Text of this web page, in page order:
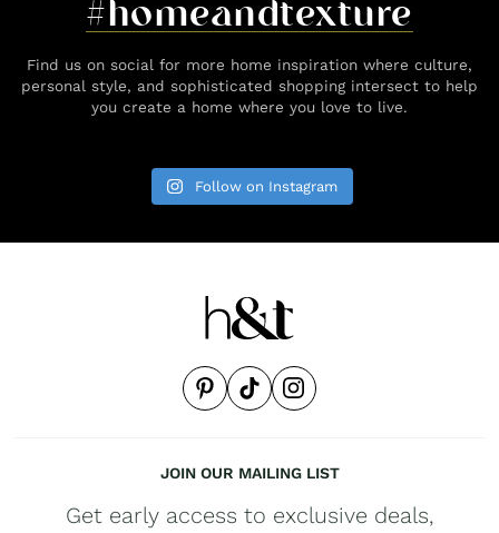
#homeandtexture
Find us on social for more home inspiration where culture,
personal style, and sophisticated shopping intersect to help
you create a home where you love to live.
Follow on Instagram
JOIN OUR MAILING LIST
Get early access to exclusive deals,